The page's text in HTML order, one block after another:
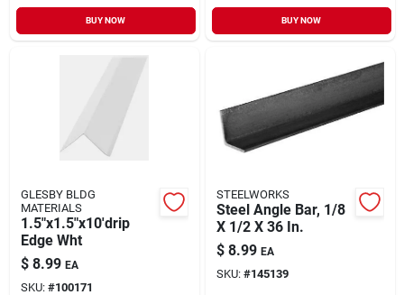
BUY NOW BUY NOW
GLESBY BLDG
MATERIALS
1.5"x1.5"x10'drip
Edge Wht
$ 8.99 EA
SKU: #100171
STEELWORKS
Steel Angle Bar, 1/8
X 1/2 X 36 In.
$ 8.99 EA
SKU: #145139